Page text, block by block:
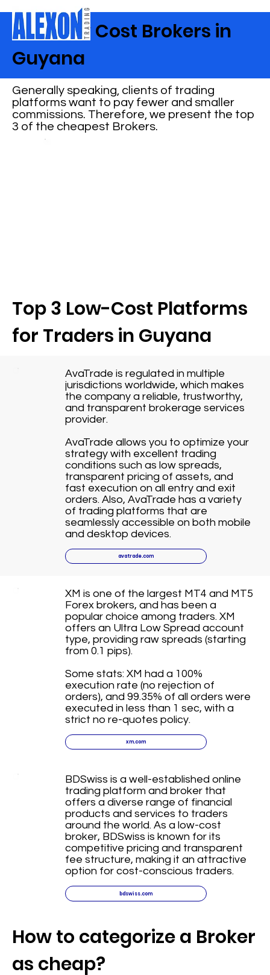
Best Low Cost Brokers in
Guyana
Top 3 Low-Cost Platforms
for Traders in Guyana
AvaTrade is regulated in multiple
jurisdictions worldwide, which makes
the company a reliable, trustworthy,
and transparent brokerage services
provider.
AvaTrade allows you to optimize your
strategy with excellent trading
conditions such as low spreads,
transparent pricing of assets, and
fast execution on all entry and exit
orders. Also, AvaTrade has a variety
of trading platforms that are
seamlessly accessible on both mobile
and desktop devices.
avatrade.com
XM is one of the largest MT4 and MT5
Forex brokers, and has been a
popular choice among traders. XM
offers an Ultra Low Spread account
type, providing raw spreads (starting
from 0.1 pips).
Some stats: XM had a 100%
execution rate (no rejection of
orders), and 99.35% of all orders were
executed in less than 1 sec, with a
strict no re-quotes policy.
xm.com
How to categorize a Broker
as cheap?
BDSwiss is a well-established online
trading platform and broker that
offers a diverse range of financial
products and services to traders
around the world. As a low-cost
broker, BDSwiss is known for its
competitive pricing and transparent
fee structure, making it an attractive
option for cost-conscious traders.
bdswiss.com
Generally speaking, clients of trading
platforms want to pay fewer and smaller
commissions. Therefore, we present the top
3 of the cheapest Brokers.